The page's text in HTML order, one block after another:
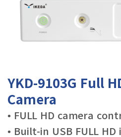
YKD-9103G Full
Camera
• FULL HD camera
• Built-in USB FULL